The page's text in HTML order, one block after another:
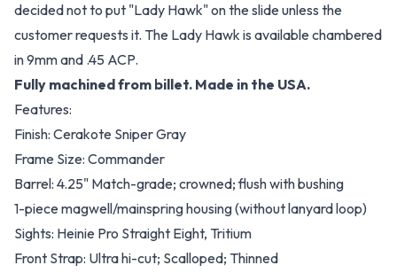
decided not to put "Lady Hawk" on the slide unless the
customer requests it. The Lady Hawk is available chambered
in 9mm and .45 ACP.
Fully machined from billet. Made in the USA.
Features:
Finish: Cerakote Sniper Gray
Frame Size: Commander
Barrel: 4.25" Match-grade; crowned; flush with bushing
1-piece magwell/mainspring housing (without lanyard loop)
Sights: Heinie Pro Straight Eight, Tritium
Front Strap: Ultra hi-cut; Scalloped; Thinned